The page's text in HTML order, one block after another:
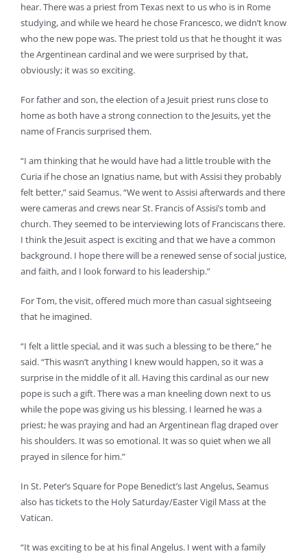
hear. There was a priest from Texas next to us who is in Rome
studying, and while we heard he chose Francesco, we didn’t know
who the new pope was. The priest told us that he thought it was
the Argentinean cardinal and we were surprised by that,
obviously; it was so exciting.
For father and son, the election of a Jesuit priest runs close to
home as both have a strong connection to the Jesuits, yet the
name of Francis surprised them.
“I am thinking that he would have had a little trouble with the
Curia if he chose an Ignatius name, but with Assisi they probably
felt better,” said Seamus. “We went to Assisi afterwards and there
were cameras and crews near St. Francis of Assisi’s tomb and
church. They seemed to be interviewing lots of Franciscans there.
I think the Jesuit aspect is exciting and that we have a common
background. I hope there will be a renewed sense of social justice,
and faith, and I look forward to his leadership.”
For Tom, the visit, offered much more than casual sightseeing
that he imagined.
“I felt a little special, and it was such a blessing to be there,” he
said. “This wasn’t anything I knew would happen, so it was a
surprise in the middle of it all. Having this cardinal as our new
pope is such a gift. There was a man kneeling down next to us
while the pope was giving us his blessing. I learned he was a
priest; he was praying and had an Argentinean flag draped over
his shoulders. It was so emotional. It was so quiet when we all
prayed in silence for him.”
In St. Peter’s Square for Pope Benedict’s last Angelus, Seamus
also has tickets to the Holy Saturday/Easter Vigil Mass at the
Vatican.
“It was exciting to be at his final Angelus. I went with a family